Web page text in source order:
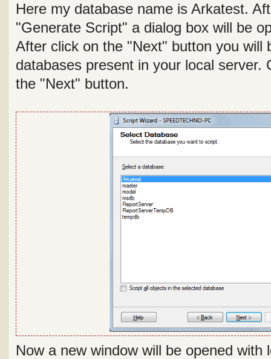
Here my database name is Arkatest.
"Generate Script" a dialog box will be
After click on the "Next" button you will
databases present in your local server.
the "Next" button.
Now a new window will be opened